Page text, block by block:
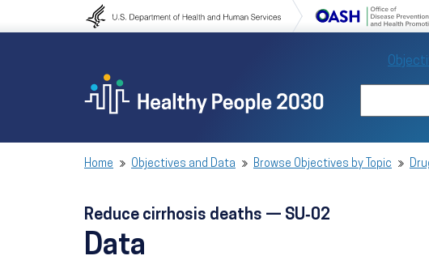
to navigation
Home Objectives and Data Browse Objectives by Topic
Reduce cirrhosis deaths — SU‑02
Data